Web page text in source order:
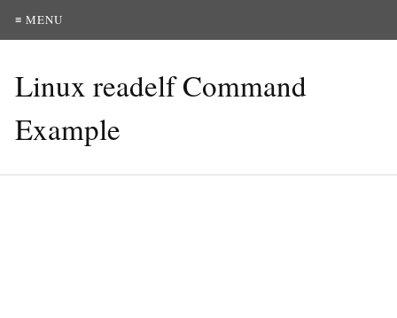
≡ MENU
Linux readelf Command
Example